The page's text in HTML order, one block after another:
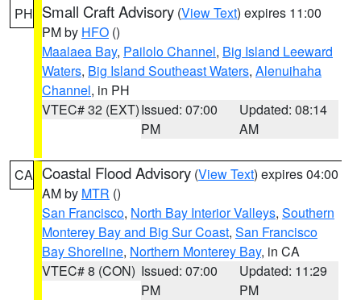
PH Small Craft Advisory (View Text) expires 11:00
PM by HFO ()
Maalaea Bay, Pailolo Channel, Big Island Leeward
Waters, Big Island Southeast Waters, Alenuihaha
Channel, in PH
VTEC# 32 (EXT)Issued: 07:00
PM
Updated: 08:14
AM
CA Coastal Flood Advisory (View Text) expires 04:00
AM by MTR ()
San Francisco, North Bay Interior Valleys, Southern
Monterey Bay and Big Sur Coast, San Francisco
Bay Shoreline, Northern Monterey Bay, in CA
VTEC# 8 (CON) Issued: 07:00
PM
Updated: 11:29
PM